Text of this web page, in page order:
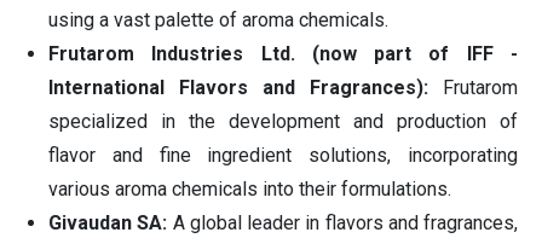
using a vast palette of aroma chemicals.
Frutarom Industries Ltd. (now part of IFF -
International Flavors and Fragrances): Frutarom
specialized in the development and production of
flavor and fine ingredient solutions, incorporating
various aroma chemicals into their formulations.
Givaudan SA: A global leader in flavors and fragrances,